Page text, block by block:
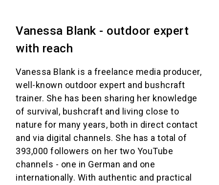
Vanessa Blank - outdoor expert
with reach
Vanessa Blank is a freelance media producer,
well-known outdoor expert and bushcraft
trainer. She has been sharing her knowledge
of survival, bushcraft and living close to
nature for many years, both in direct contact
and via digital channels. She has a total of
393,000 followers on her two YouTube
channels - one in German and one
internationally. With authentic and practical